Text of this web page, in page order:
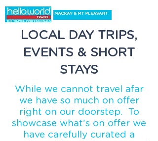
LOCAL DAY TRIPS,
EVENTS & SHORT
STAYS
While we cannot travel afar
we have so much on offer
right on our doorstep. To
showcase what's on offer we
have carefully curated a